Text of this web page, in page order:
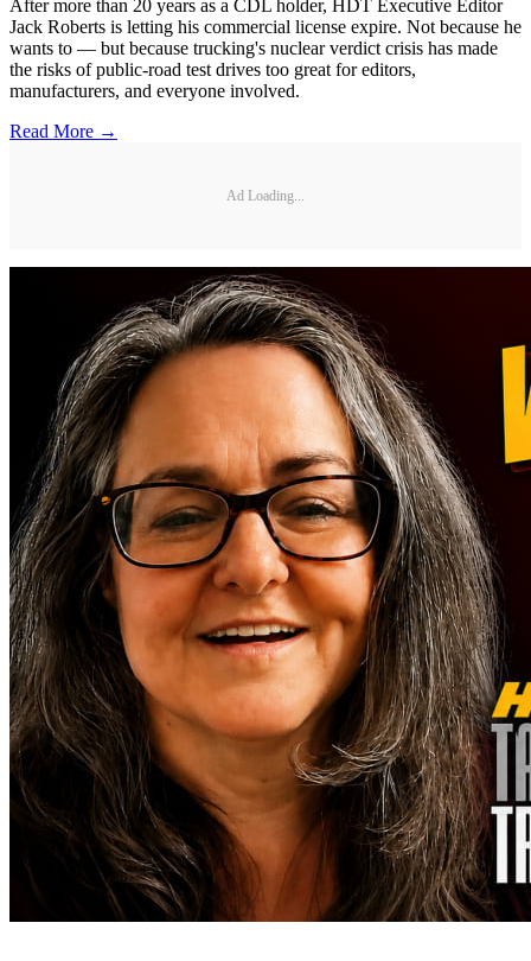
After more than 20 years as a CDL holder, HDT Executive Editor
Jack Roberts is letting his commercial license expire. Not because he
wants to — but because trucking's nuclear verdict crisis has made
the risks of public-road test drives too great for editors,
manufacturers, and everyone involved.
Read More →
Ad Loading...